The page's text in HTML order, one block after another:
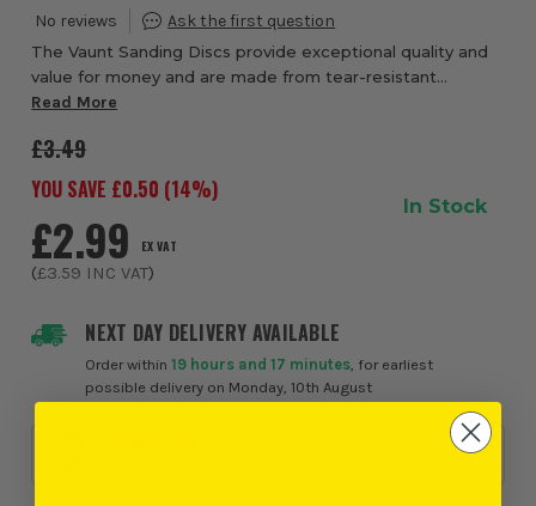
The Vaunt Sanding Discs provide exceptional quality and
value for money and are made from tear-resistant
Aluminium Oxide sandpaper. These 150mm discs have a
Read More
NEXT DAY DELIVERY AVAILABLE
Order within19 hours and 17 minutes , for earliest
possible delivery on Monday, 10th August
£3.49
YOU SAVE £0.50 (14%)
£2.99 EX VAT
(£3.59 INC VAT)
In Stock